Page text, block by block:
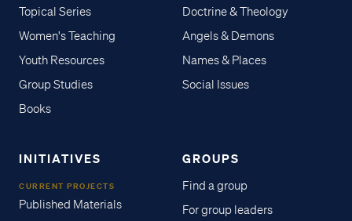
Topical Series
Women's Teaching
Youth Resources
Group Studies
Books
Doctrine & Theology
Angels & Demons
Names & Places
Social Issues
INITIATIVES
CURRENT PROJECTS
Published Materials
GROUPS
Find a group
For group leaders